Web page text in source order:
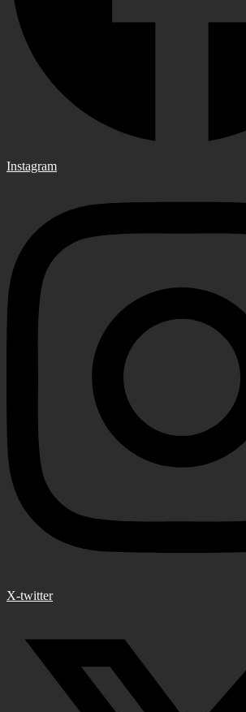
Instagram
X-twitter